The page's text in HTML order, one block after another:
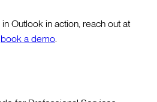
Outlook in action, reach out at
book a demo.